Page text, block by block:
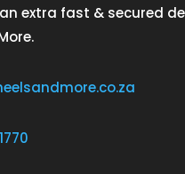
extra fast & secured